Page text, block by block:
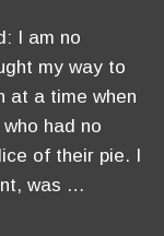
I am no
my way to
at a time when
had no
of their pie. I
was …